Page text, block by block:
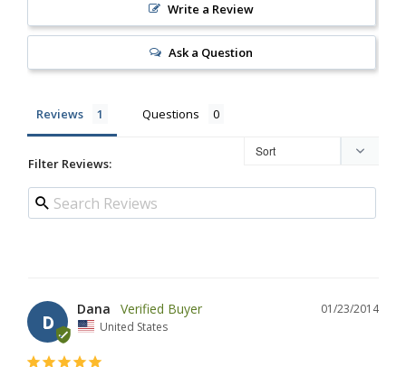
Write a Review
Ask a Question
Reviews Questions
Filter Reviews:
D
01/23/2014
Dana
United States